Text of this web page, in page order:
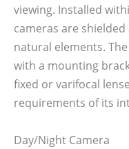
viewing. Installed
cameras are
natural elements.
with a mounting
fixed or varifocal
requirements of its
Day/Night Camera